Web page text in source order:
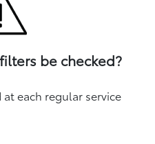
be checked?
each regular service